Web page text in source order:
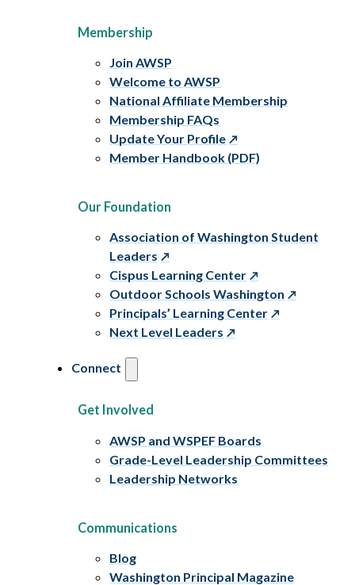
Membership
Join AWSP
Welcome to AWSP
National Affiliate Membership
Membership FAQs
Update Your Profile
Member Handbook (PDF)
Our Foundation
Association of Washington Student
Leaders
Cispus Learning Center
Outdoor Schools Washington
Principals’ Learning Center
Next Level Leaders
Connect
Get Involved
AWSP and WSPEF Boards
Grade-Level Leadership Committees
Leadership Networks
Communications
Blog
Washington Principal Magazine